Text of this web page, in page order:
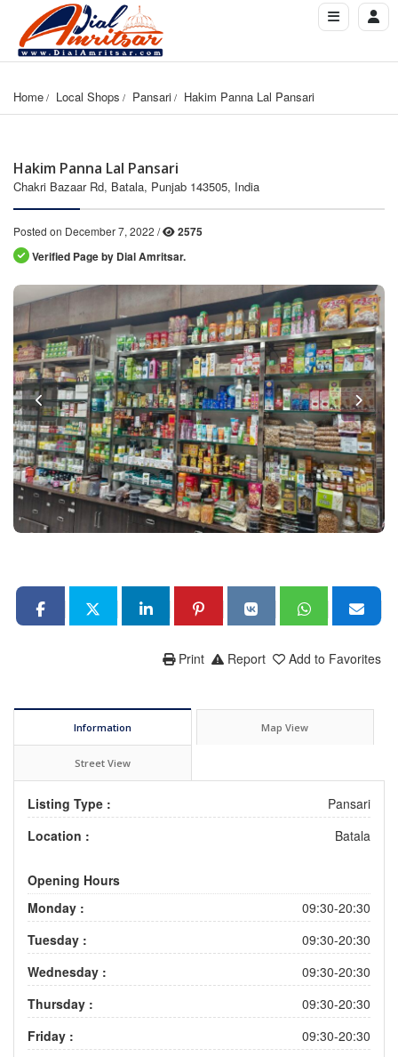
Home Local Shops Pansari Hakim Panna Lal Pansari
Hakim Panna Lal Pansari
Chakri Bazaar Rd, Batala, Punjab 143505, India
Posted on December 7, 2022 /
2575
Verified Page by Dial Amritsar.
Add to Favorites
Report
Print
Information Map View
Street View
Listing Type :
Pansari
Location :
Batala
Opening Hours
Monday :
09:30-20:30
Tuesday :
09:30-20:30
Wednesday :
09:30-20:30
Thursday :
09:30-20:30
Friday :
09:30-20:30